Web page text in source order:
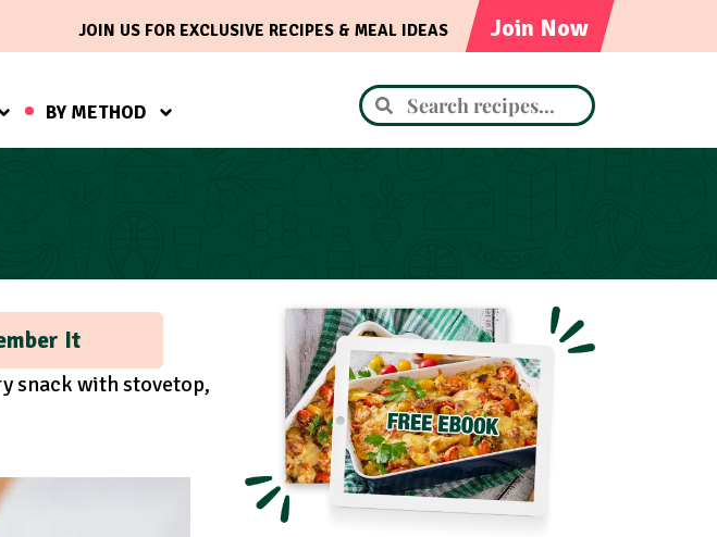
Join Now
JOIN US FOR EXCLUSIVE RECIPES & MEAL IDEAS
BY METHOD
It
snack with stovetop,